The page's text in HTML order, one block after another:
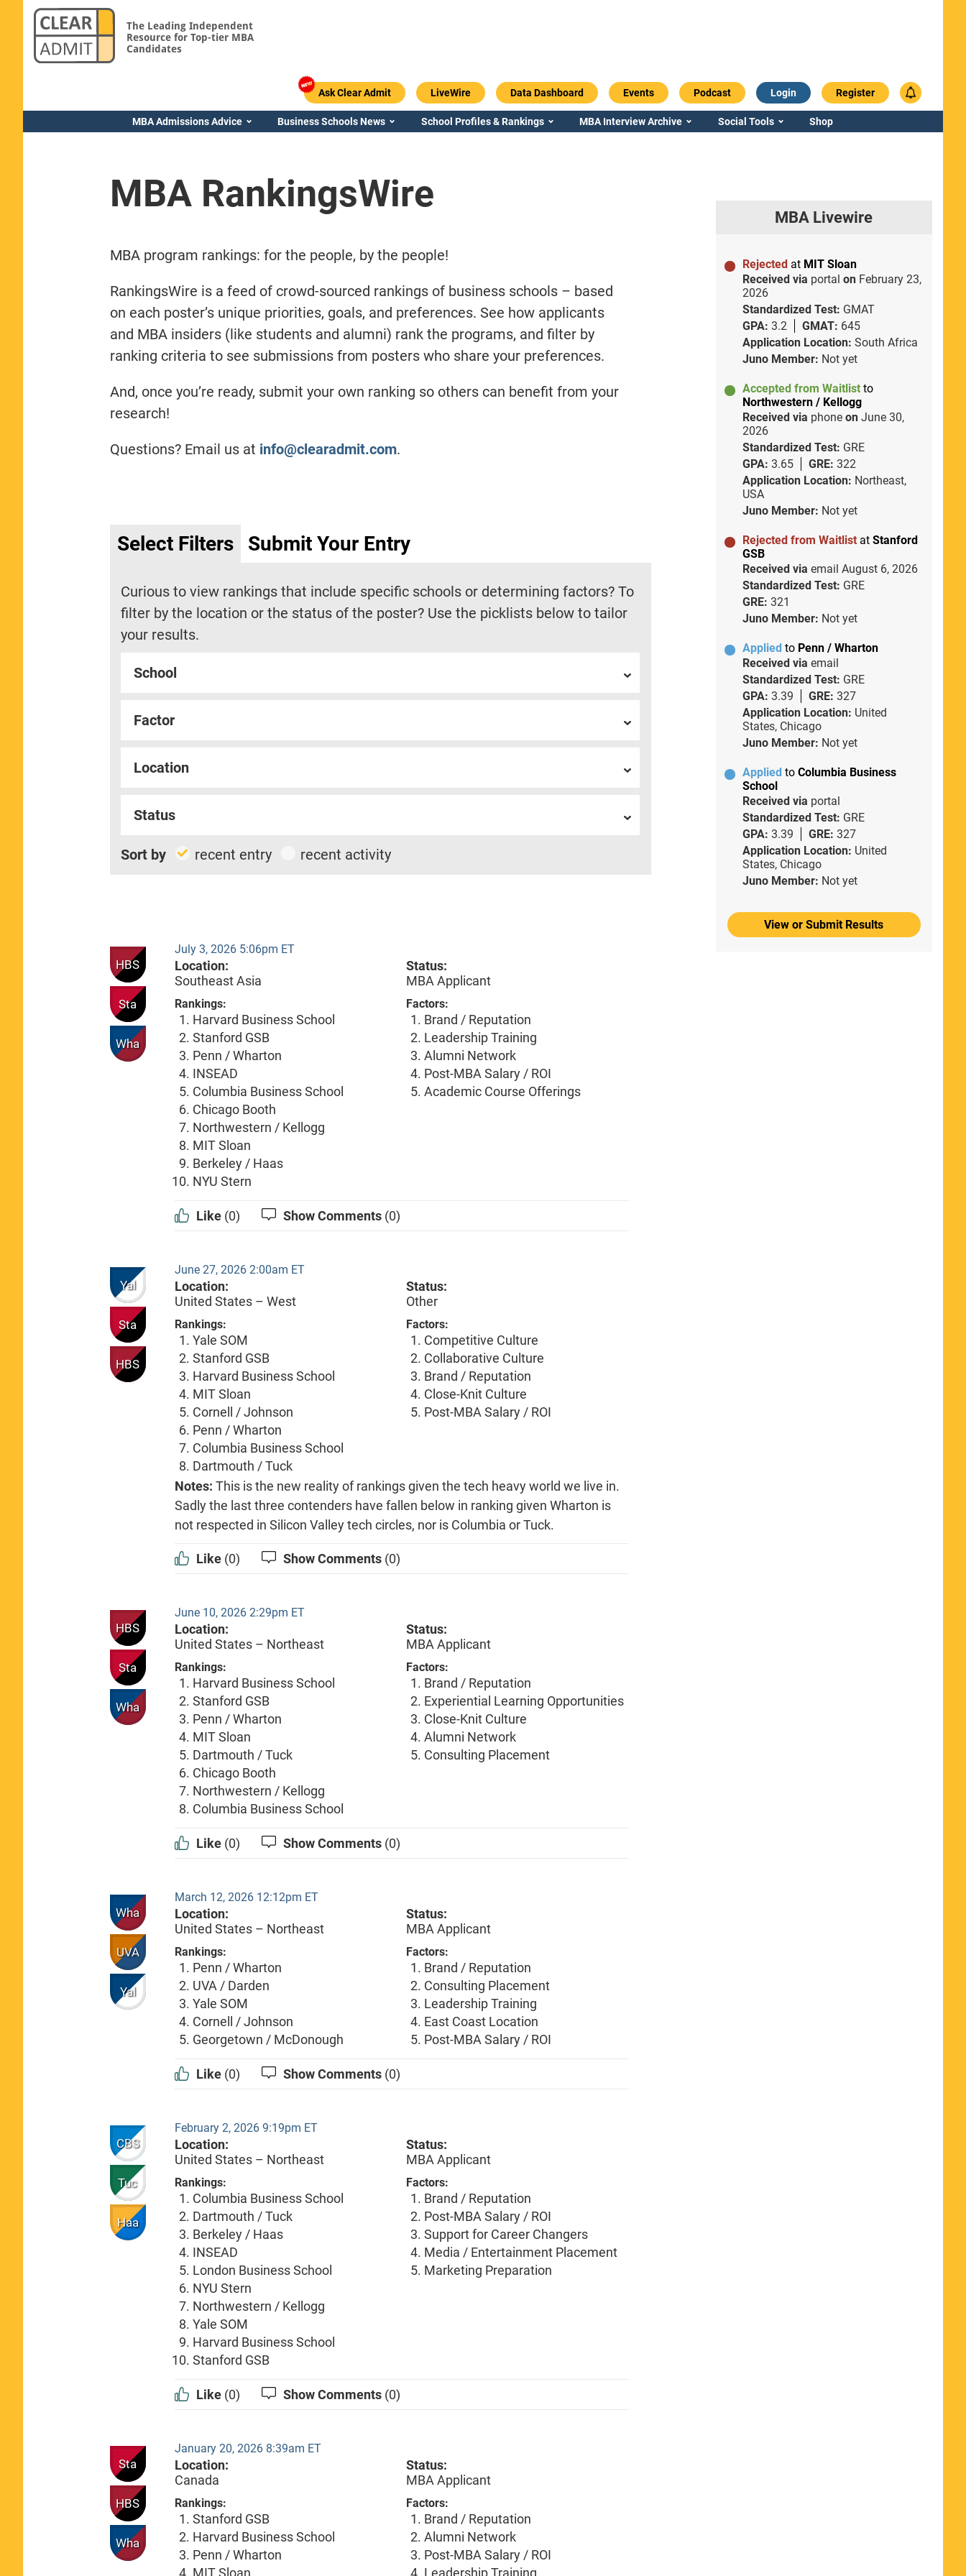
The Leading Independent
Resource for Top-tier MBA
Candidates
Ask Clear Admit LiveWire Data Dashboard Events Podcast Login Register
MBA Admissions Advice Business Schools News School Profiles & Rankings MBA Interview Archive Social Tools Shop
MBA RankingsWire
MBA program rankings: for the people, by the people!
RankingsWire is a feed of crowd-sourced rankings of business schools – based
on each poster’s unique priorities, goals, and preferences. See how applicants
and MBA insiders (like students and alumni) rank the programs, and filter by
ranking criteria to see submissions from posters who share your preferences.
And, once you’re ready, submit your own ranking so others can benefit from your
research!
Questions? Email us at info@clearadmit.com.
Select Filters Submit Your Entry
Curious to view rankings that include specific schools or determining factors? To
filter by the location or the status of the poster? Use the picklists below to tailor
your results.
School
Factor
Location
Status
Sort by recent entry recent activity
HBS
Sta
Wha
July 3, 2026 5:06pm ET
Location:
Southeast Asia
Status:
MBA Applicant
Rankings:
Harvard Business School
Stanford GSB
Penn / Wharton
INSEAD
Columbia Business School
Chicago Booth
Northwestern / Kellogg
MIT Sloan
Berkeley / Haas
NYU Stern
Factors:
Brand / Reputation
Leadership Training
Alumni Network
Post-MBA Salary / ROI
Academic Course Offerings
Like (0) Show Comments (0)
Yal
Sta
HBS
June 27, 2026 2:00am ET
Location:
United States – West
Status:
Other
Rankings:
Yale SOM
Stanford GSB
Harvard Business School
MIT Sloan
Cornell / Johnson
Penn / Wharton
Columbia Business School
Dartmouth / Tuck
Factors:
Competitive Culture
Collaborative Culture
Brand / Reputation
Close-Knit Culture
Post-MBA Salary / ROI
Notes: This is the new reality of rankings given the tech heavy world we live in.
Sadly the last three contenders have fallen below in ranking given Wharton is
not respected in Silicon Valley tech circles, nor is Columbia or Tuck.
Like (0) Show Comments (0)
HBS
Sta
Wha
June 10, 2026 2:29pm ET
Location:
United States – Northeast
Status:
MBA Applicant
Rankings:
Harvard Business School
Stanford GSB
Penn / Wharton
MIT Sloan
Dartmouth / Tuck
Chicago Booth
Northwestern / Kellogg
Columbia Business School
Factors:
Brand / Reputation
Experiential Learning Opportunities
Close-Knit Culture
Alumni Network
Consulting Placement
Like (0) Show Comments (0)
Wha
UVA
Yal
March 12, 2026 12:12pm ET
Location:
United States – Northeast
Status:
MBA Applicant
Rankings:
Penn / Wharton
UVA / Darden
Yale SOM
Cornell / Johnson
Georgetown / McDonough
Factors:
Brand / Reputation
Consulting Placement
Leadership Training
East Coast Location
Post-MBA Salary / ROI
Like (0) Show Comments (0)
CBS
Tuc
Haa
February 2, 2026 9:19pm ET
Location:
United States – Northeast
Status:
MBA Applicant
Rankings:
Columbia Business School
Dartmouth / Tuck
Berkeley / Haas
INSEAD
London Business School
NYU Stern
Northwestern / Kellogg
Yale SOM
Harvard Business School
Stanford GSB
Factors:
Brand / Reputation
Post-MBA Salary / ROI
Support for Career Changers
Media / Entertainment Placement
Marketing Preparation
Like (0) Show Comments (0)
Sta
HBS
Wha
January 20, 2026 8:39am ET
Location:
Canada
Status:
MBA Applicant
Rankings:
Stanford GSB
Harvard Business School
Penn / Wharton
MIT Sloan
Factors:
Brand / Reputation
Alumni Network
Post-MBA Salary / ROI
Leadership Training
MBA Livewire
Rejected at MIT Sloan
Received via portal on February 23,
2026
Standardized Test: GMAT
GPA: 3.2 GMAT: 645
Application Location: South Africa
Juno Member: Not yet
Accepted from Waitlist to
Northwestern / Kellogg
Received via phone on June 30,
2026
Standardized Test: GRE
GPA: 3.65 GRE: 322
Application Location: Northeast,
USA
Juno Member: Not yet
Rejected from Waitlist at Stanford
GSB
Received via email August 6, 2026
Standardized Test: GRE
GRE: 321
Juno Member: Not yet
Applied to Penn / Wharton
Received via email
Standardized Test: GRE
GPA: 3.39 GRE: 327
Application Location: United
States, Chicago
Juno Member: Not yet
Applied to Columbia Business
School
Received via portal
Standardized Test: GRE
GPA: 3.39 GRE: 327
Application Location: United
States, Chicago
Juno Member: Not yet
View or Submit Results